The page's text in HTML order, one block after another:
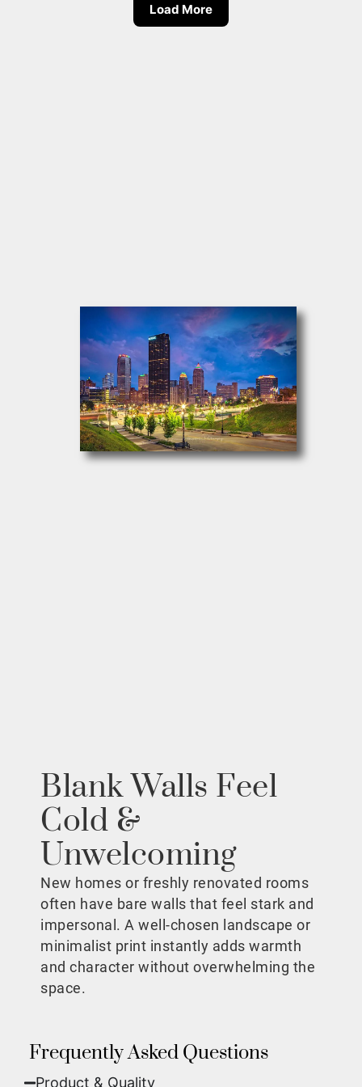
Load More
Blank Walls Feel
Cold &
Unwelcoming
New homes or freshly renovated rooms
often have bare walls that feel stark and
impersonal. A well-chosen landscape or
minimalist print instantly adds warmth
and character without overwhelming the
space.
Frequently Asked Questions
Product & Quality​